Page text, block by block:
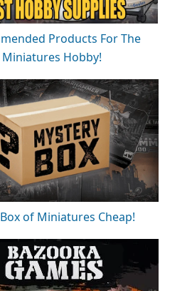
Products For The
Miniatures Hobby!
of Miniatures Cheap!